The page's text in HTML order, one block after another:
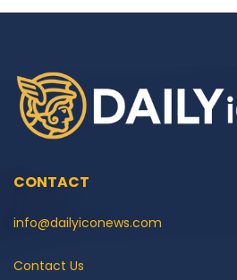
CONTACT
info@dailyiconews.com
Contact Us